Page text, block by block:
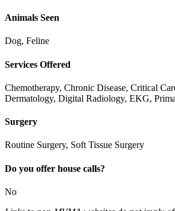
Animals Seen
Dog, Feline
Services Offered
Chemotherapy, Chronic Disease, Critical
Dermatology, Digital Radiology, EKG,
Surgery
Routine Surgery, Soft Tissue Surgery
Do you offer house calls?
No